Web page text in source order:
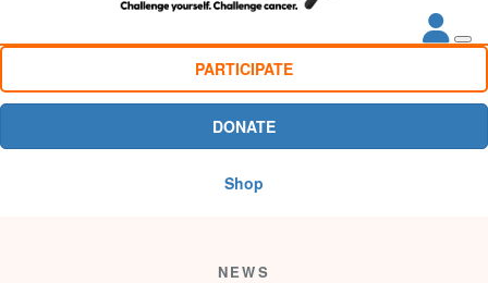
PARTICIPATE
DONATE
Shop
NEWS